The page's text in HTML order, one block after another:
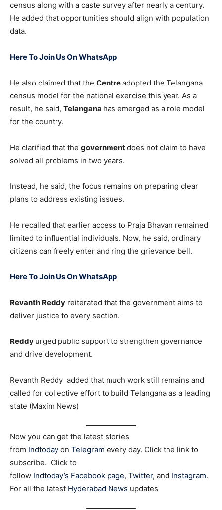
census along with a caste survey after nearly a century.
He added that opportunities should align with population
data.
Here To Join Us On WhatsApp
He also claimed that the Centreadopted the Telangana
census model for the national exercise this year. As a
result, he said, Telangana has emerged as a role model
for the country.
He clarified that the governmentdoes not claim to have
solved all problems in two years.
Instead, he said, the focus remains on preparing clear
plans to address existing issues.
He recalled that earlier access to Praja Bhavan remained
limited to influential individuals. Now, he said, ordinary
citizens can freely enter and ring the grievance bell.
Here To Join Us On WhatsApp
Revanth Reddy reiterated that the government aims to
deliver justice to every section.
Reddy urged public support to strengthen governance
and drive development.
Revanth Reddy added that much work still remains and
called for collective effort to build Telangana as a leading
state (Maxim News)
Now you can get the latest stories
from Indtoday on Telegram every day. Click the link to
subscribe. Click to
follow Indtoday’s Facebook page, Twitter, and Instagram.
For all the latest Hyderabad News updates